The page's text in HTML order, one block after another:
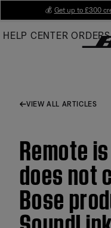
Main
💰 Get up to £300
HELP CENTER ORDERS
VIEW ALL ARTICLES
Remote
does not
Bose